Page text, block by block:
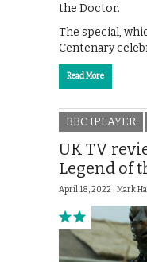
the Doctor.
The special,
Centenary
Read More
BBC IPLAYER
UK TV
Legend of
April 18, 2022 | Mark